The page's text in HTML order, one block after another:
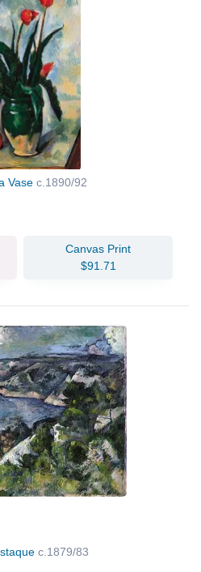
Vase c.1890/92
Canvas Print
$91.71
c.1879/83